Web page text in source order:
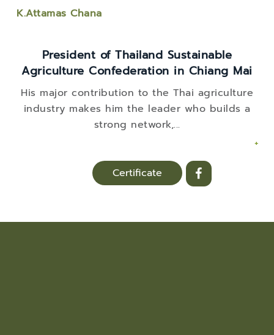
K.Attamas Chana
President of Thailand Sustainable
Agriculture Confederation in Chiang Mai
His major contribution to the Thai agriculture
industry makes him the leader who builds a
strong network,...
+
Certificate